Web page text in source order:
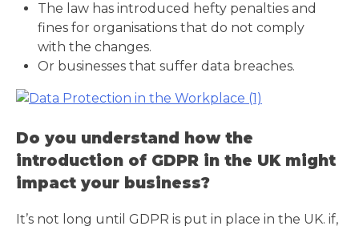
The law has introduced hefty penalties and
fines for organisations that do not comply
with the changes.
Or businesses that suffer data breaches.
Do you understand how the
introduction of GDPR in the UK might
impact your business?
It’s not long until GDPR is put in place in the UK. if,